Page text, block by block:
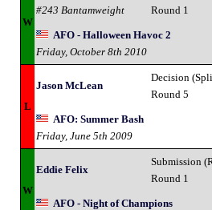
W
#243 Bantamweight
Round 1
AFO - Halloween Havoc 2
Friday, October 8th 2010
L
Jason McLean
Decision
Round 5
AFO: Summer Bash
Friday, June 5th 2009
W
Eddie Felix
Submission
Round 1
AFO - Night of Champions